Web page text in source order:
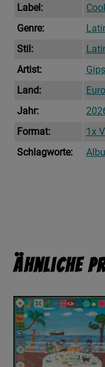
Label:
Genre:
Stil:
Artist:
Land:
Jahr:
Format:
1x
Schlagworte:
Ähnliche